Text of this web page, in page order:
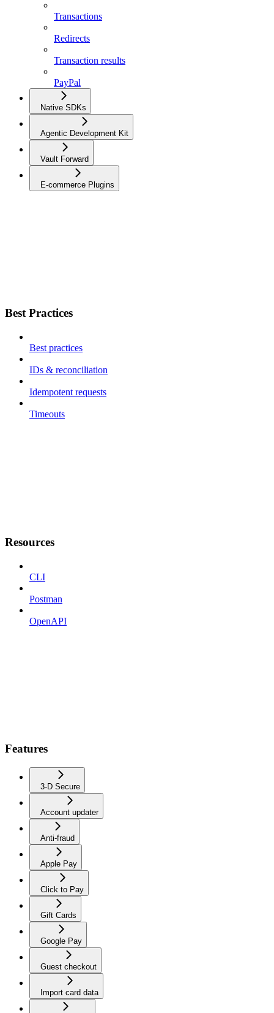
Transactions
Redirects
Transaction results
PayPal
Native SDKs
Agentic Development Kit
Vault Forward
E-commerce Plugins
Best Practices
Best practices
IDs & reconciliation
Idempotent requests
Timeouts
Resources
CLI
Postman
OpenAPI
Features
3-D Secure
Account updater
Anti-fraud
Apple Pay
Click to Pay
Gift Cards
Google Pay
Guest checkout
Import card data